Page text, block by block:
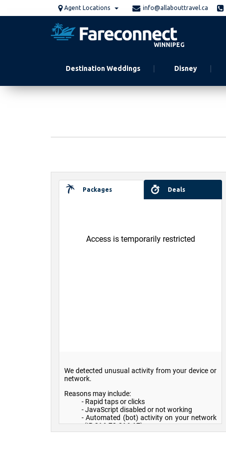
to
Agent Locations info@allabouttravel.ca
WINNIPEG
Destination Weddings Disney
Packages Deals